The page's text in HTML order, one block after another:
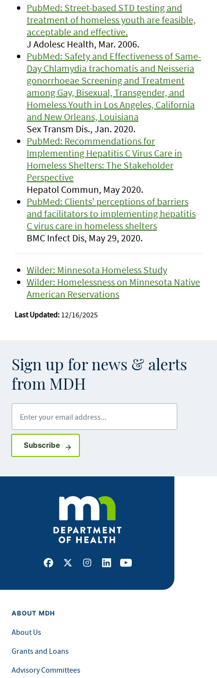
PubMed: Street-based STD testing and
treatment of homeless youth are feasible,
acceptable and effective.
J Adolesc Health, Mar. 2006.
PubMed: Safety and Effectiveness of Same-
Day Chlamydia trachomatis and Neisseria
gonorrhoeae Screening and Treatment
among Gay, Bisexual, Transgender, and
Homeless Youth in Los Angeles, California
and New Orleans, Louisiana
Sex Transm Dis., Jan. 2020.
PubMed: Recommendations for
Implementing Hepatitis C Virus Care in
Homeless Shelters: The Stakeholder
Perspective
Hepatol Commun, May 2020.
PubMed: Clients' perceptions of barriers
and facilitators to implementing hepatitis
C virus care in homeless shelters
BMC Infect Dis, May 29, 2020.
Wilder: Minnesota Homeless Study
Wilder: Homelessness on Minnesota Native
American Reservations
Last Updated: 12/16/2025
Sign up for news & alerts
from MDH
SubscribeSign up for GovDelivery notifications
Facebook
X Instagram
LinkedInYoutube
ABOUT MDH
About Us
Grants and Loans
Advisory Committees